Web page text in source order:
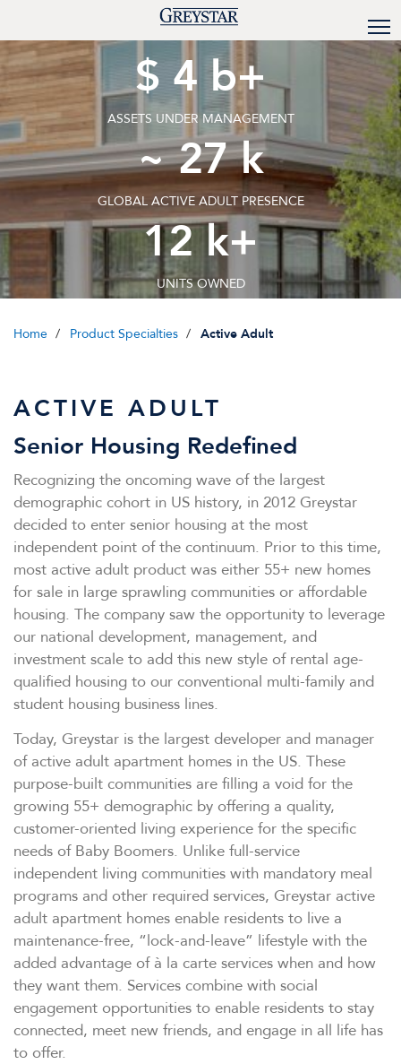
$ 4 b+
ASSETS UNDER MANAGEMENT
~ 27 k
GLOBAL ACTIVE ADULT PRESENCE
12 k+
UNITS OWNED
Home Product Specialties Active Adult
ACTIVE ADULT
Senior Housing Redefined
Recognizing the oncoming wave of the largest
demographic cohort in US history, in 2012 Greystar
decided to enter senior housing at the most
independent point of the continuum. Prior to this time,
most active adult product was either 55+ new homes
for sale in large sprawling communities or affordable
housing. The company saw the opportunity to leverage
our national development, management, and
investment scale to add this new style of rental age-
qualified housing to our conventional multi-family and
student housing business lines.
Today, Greystar is the largest developer and manager
of active adult apartment homes in the US. These
purpose-built communities are filling a void for the
growing 55+ demographic by offering a quality,
customer-oriented living experience for the specific
needs of Baby Boomers. Unlike full-service
independent living communities with mandatory meal
programs and other required services, Greystar active
adult apartment homes enable residents to live a
maintenance-free, “lock-and-leave” lifestyle with the
added advantage of à la carte services when and how
they want them. Services combine with social
engagement opportunities to enable residents to stay
connected, meet new friends, and engage in all life has
to offer.